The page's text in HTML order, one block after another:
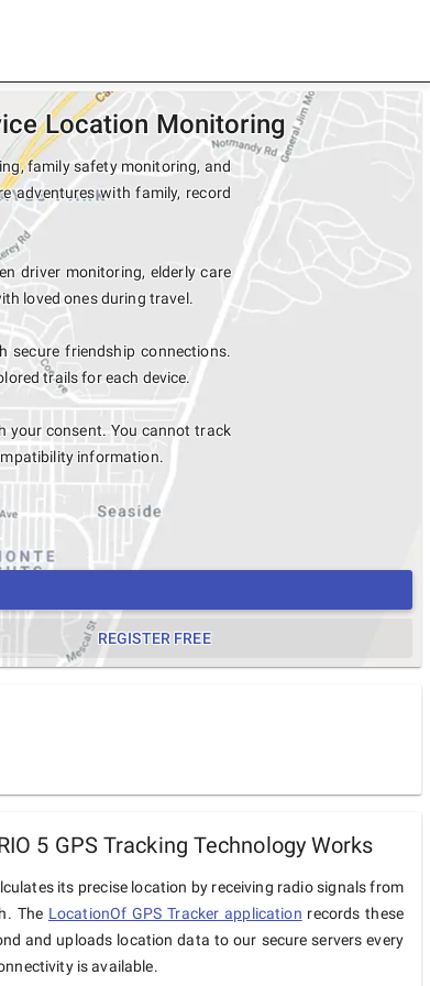
Location Monitoring
family safety monitoring, and
adventures with family, record
driver monitoring, elderly care
loved ones during travel.
secure friendship connections.
trails for each device.
your consent. You cannot track
information.
REGISTER FREE
5 GPS Tracking Technology Works
its precise location by receiving radio signals from
The LocationOf GPS Tracker application records these
and uploads location data to our secure servers every
is available.